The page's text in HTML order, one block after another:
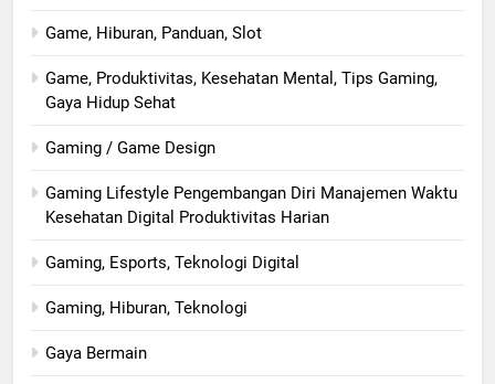
Game, Hiburan, Panduan, Slot
Game, Produktivitas, Kesehatan Mental, Tips Gaming,
Gaya Hidup Sehat
Gaming / Game Design
Gaming Lifestyle Pengembangan Diri Manajemen Waktu
Kesehatan Digital Produktivitas Harian
Gaming, Esports, Teknologi Digital
Gaming, Hiburan, Teknologi
Gaya Bermain